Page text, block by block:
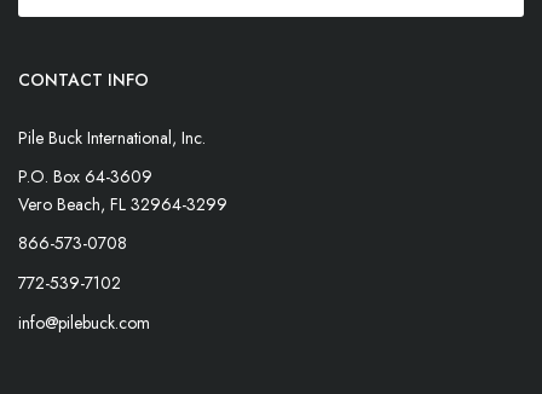
CONTACT INFO
Pile Buck International, Inc.
P.O. Box 64-3609
Vero Beach, FL 32964-3299
866-573-0708
772-539-7102
info@pilebuck.com